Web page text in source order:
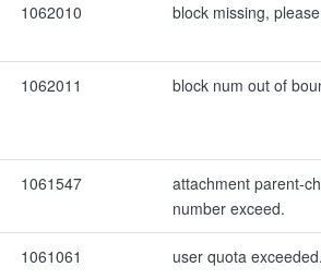
1062010 block missing,
1062011 block num out of
1061547
attachment parent-
number exceed.
1061061 user quota